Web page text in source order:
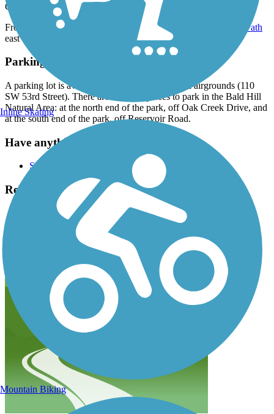
Creek Drive.
From the opposite end of the trail, take the
Campus Way Bike Path
east to reach Oregon State University.
Parking and Trail Access
A parking lot is available at the Benton County Fairgrounds (110
SW 53rd Street). There are also two places to park in the Bald Hill
Natural Area: at the north end of the park, off Oak Creek Drive, and
at the south end of the park, off Reservoir Road.
Have anything to add about this trail?
Suggest an Edit
Related Content:
The Right Trail
Corvallis Parks & Recreation
Midge Cramer Multi-Use Path Reviews
Submit Review
Inline Skating
Mountain Biking